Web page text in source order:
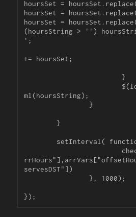
hoursSet =
hoursSet =
hoursSet =
(hoursString > '')
';
+= hoursSet;
			}
ml(hoursString);
		}
	}
servesDST"])
		}, 1000);